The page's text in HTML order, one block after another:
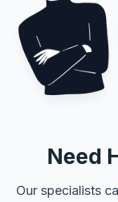
Need
Our specialists